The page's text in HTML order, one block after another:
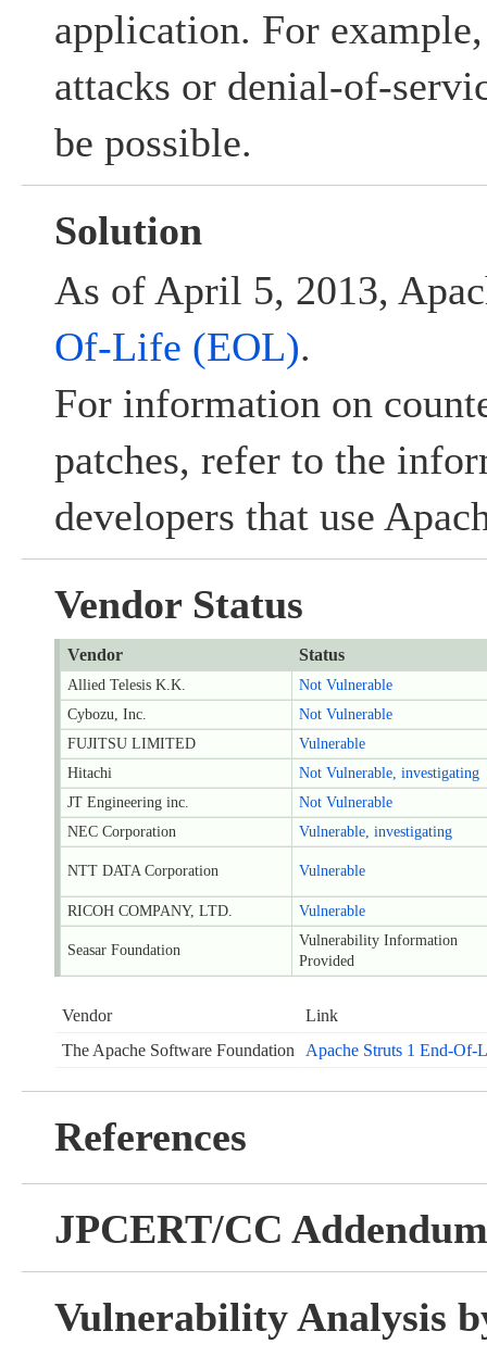
application. For
attacks or denial-of-
be possible.
Solution
As of April 5, 2013,
Of-Life (EOL).
For information on
patches, refer to the
developers that use
Vendor Status
Vendor Status
Allied Telesis K.K.
Not Vulnerable
Cybozu, Inc.
Not Vulnerable
FUJITSU LIMITED
Vulnerable
Hitachi
Not Vulnerable, investigating
JT Engineering inc.
Not Vulnerable
NEC Corporation
Vulnerable, investigating
NTT DATA Corporation Vulnerable
RICOH COMPANY, LTD. Vulnerable
Seasar Foundation
Vulnerability Information
Provided
Vendor
Link
The Apache Software Foundation
Apache Struts 1 End-Of-
References
JPCERT/CC Addendum
Vulnerability Analysis